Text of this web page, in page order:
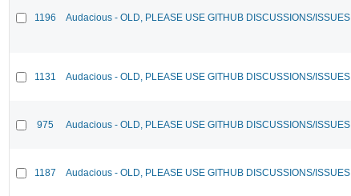
1196 Audacious - OLD, PLEASE USE GITHUB DISCUSSIONS/ISSUES
1131 Audacious - OLD, PLEASE USE GITHUB DISCUSSIONS/ISSUES
975 Audacious - OLD, PLEASE USE GITHUB DISCUSSIONS/ISSUES
1187 Audacious - OLD, PLEASE USE GITHUB DISCUSSIONS/ISSUES